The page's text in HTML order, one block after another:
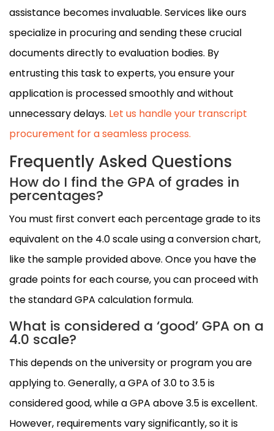
assistance becomes invaluable. Services like ours
specialize in procuring and sending these crucial
documents directly to evaluation bodies. By
entrusting this task to experts, you ensure your
application is processed smoothly and without
unnecessary delays. Let us handle your transcript
procurement for a seamless process.
Frequently Asked Questions
How do I find the GPA of grades in
percentages?
You must first convert each percentage grade to its
equivalent on the 4.0 scale using a conversion chart,
like the sample provided above. Once you have the
grade points for each course, you can proceed with
the standard GPA calculation formula.
What is considered a ‘good’ GPA on a
4.0 scale?
This depends on the university or program you are
applying to. Generally, a GPA of 3.0 to 3.5 is
considered good, while a GPA above 3.5 is excellent.
However, requirements vary significantly, so it is